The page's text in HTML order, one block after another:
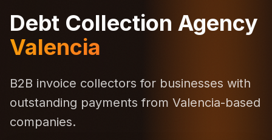
Debt Collection Agency
Valencia
B2B invoice collectors for businesses with
outstanding payments from Valencia-based
companies.